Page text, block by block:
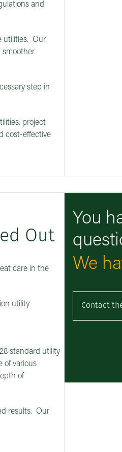
and
utilities. Our
smoother
step in
project
cost-effective
Out
care in the
utility
standard utility
of various
of
results. Our
You
We
Contact